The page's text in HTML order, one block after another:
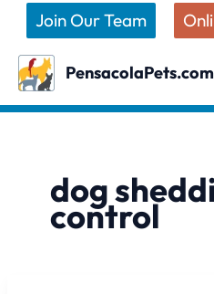
content
Join Our Team
PensacolaPets.com
dog
control